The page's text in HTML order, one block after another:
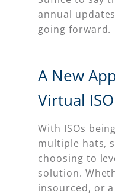
annual
going forward.
A New
Virtual
With ISOs
multiple hats,
choosing to
solution.
insourced, or